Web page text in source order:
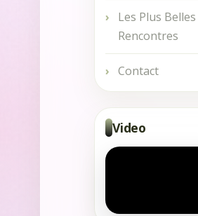
Les Plus Belles
Rencontres
Contact
Video